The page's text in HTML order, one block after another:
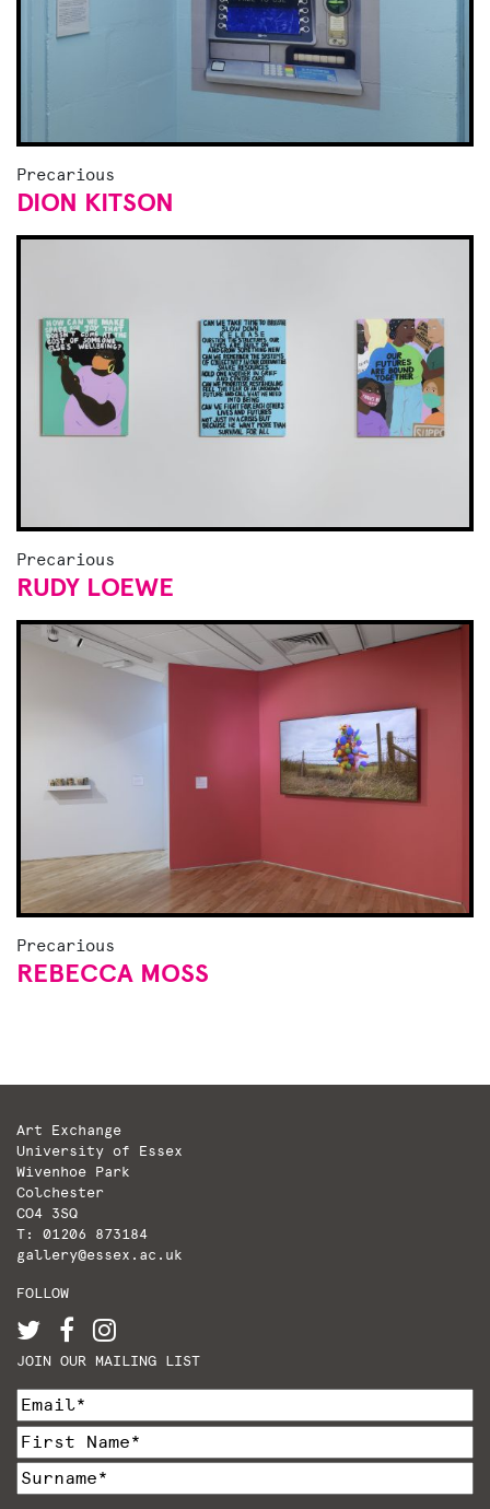
Precarious
DION KITSON
Precarious
RUDY LOEWE
Precarious
REBECCA MOSS
Art Exchange
University of Essex
Wivenhoe Park
Colchester
CO4 3SQ
T: 01206 873184
gallery@essex.ac.uk
FOLLOW
JOIN OUR MAILING LIST